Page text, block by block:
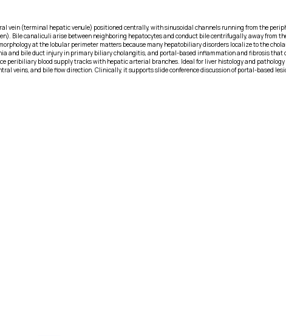
vein (terminal hepatic venule) positioned centrally, with sinusoidal channels running from the
Bile canaliculi arise between neighboring hepatocytes and conduct bile centrifugally, away from
at the lobular perimeter matters because many hepatobiliary disorders localize to the
and bile duct injury in primary biliary cholangitis, and portal-based inflammation and fibrosis
peribiliary blood supply tracks with hepatic arterial branches. Ideal for liver histology and
veins, and bile flow direction. Clinically, it supports slide conference discussion of portal-based